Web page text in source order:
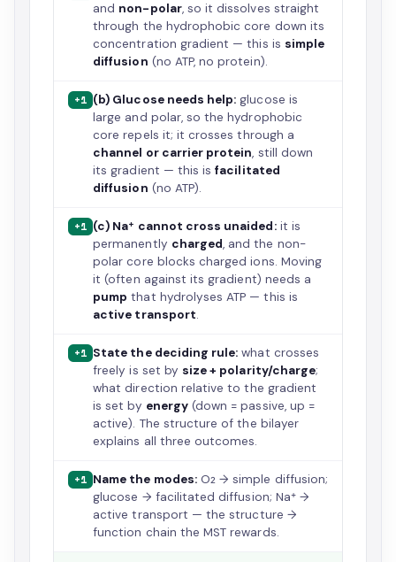
and non-polar, so it dissolves straight
through the hydrophobic core down its
concentration gradient — this is simple
diffusion (no ATP, no protein).
+1 (b) Glucose needs help: glucose is
large and polar, so the hydrophobic
core repels it; it crosses through a
channel or carrier protein, still down
its gradient — this isfacilitated
diffusion (no ATP).
+1 (c) Na⁺ cannot cross unaided:it is
permanently charged, and the non-
polar core blocks charged ions. Moving
it (often against its gradient) needs a
pump that hydrolyses ATP — this is
active transport.
+1 State the deciding rule: what crosses
freely is set by size + polarity/charge;
what direction relative to the gradient
is set by energy(down = passive, up =
active). The structure of the bilayer
explains all three outcomes.
+1 Name the modes:O₂ → simple diffusion;
glucose → facilitated diffusion; Na⁺ →
active transport — the structure →
function chain the MST rewards.